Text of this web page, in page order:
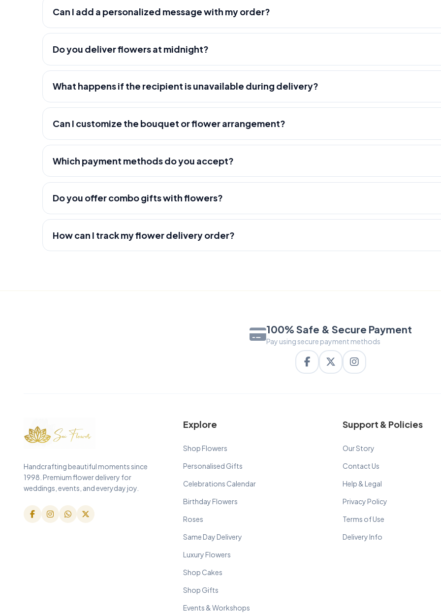
Can I add a personalized message with my order?
Do you deliver flowers at midnight?
What happens if the recipient is unavailable during delivery?
Can I customize the bouquet or flower arrangement?
Which payment methods do you accept?
Do you offer combo gifts with flowers?
How can I track my flower delivery order?
100% Safe & Secure Payment
Pay using secure payment methods
Handcrafting beautiful moments since
1998. Premium flower delivery for
weddings, events, and everyday joy.
Explore
Shop Flowers
Personalised Gifts
Celebrations Calendar
Birthday Flowers
Roses
Same Day Delivery
Luxury Flowers
Shop Cakes
Shop Gifts
Events & Workshops
Support & Policies
Our Story
Contact Us
Help & Legal
Privacy Policy
Terms of Use
Delivery Info